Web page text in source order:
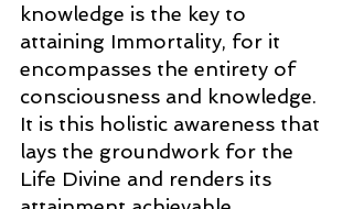
knowledge is the key to
attaining Immortality, for it
encompasses the entirety of
consciousness and knowledge.
It is this holistic awareness that
lays the groundwork for the
Life Divine and renders its